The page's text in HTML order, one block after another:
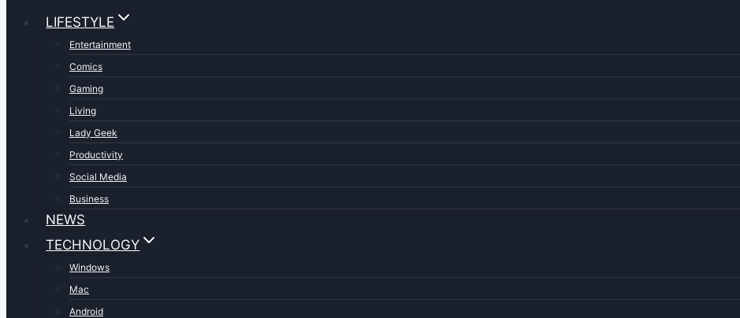
LIFESTYLE
Entertainment
Comics
Gaming
Living
Lady Geek
Productivity
Social Media
Business
NEWS
TECHNOLOGY
Windows
Mac
Android